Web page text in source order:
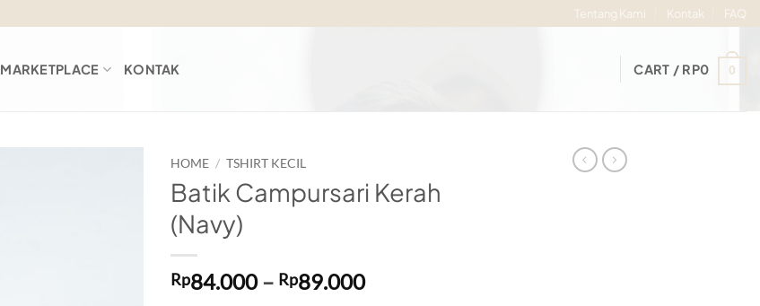
Tentang Kami Kontak FAQ
MARKETPLACE KONTAK CART / RP0 0
HOME / TSHIRT KECIL
Batik Campursari Kerah
(Navy)
Rp84.000 – Rp89.000Price